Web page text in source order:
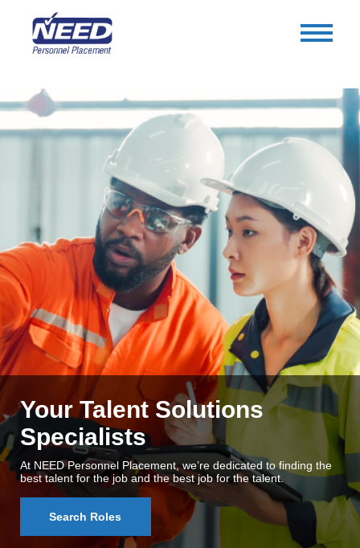
Your Talent Solutions
Specialists
At NEED Personnel Placement, we’re dedicated to finding the
best talent for the job and the best job for the talent.
Search Roles